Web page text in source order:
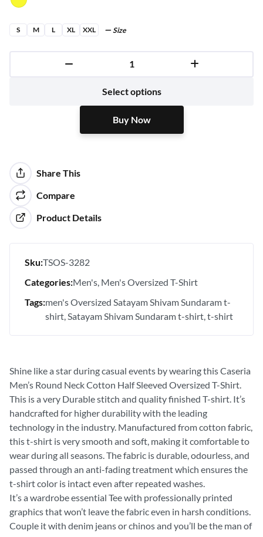
S M L XL XXL Size
Select options
Buy Now
Buy Now
Share This
Compare
Product Details
Sku:TSOS-3282
Categories:Men's Men's Oversized T-Shirt
Tags:men's Oversized Satayam Shivam Sundaram t-
shirt Satayam Shivam Sundaram t-shirt t-shirt
Shine like a star during casual events by wearing this Caseria
Men’s Round Neck Cotton Half Sleeved Oversized T-Shirt.
This is a very Durable stitch and quality finished T-shirt. It’s
handcrafted for higher durability with the leading
technology in the industry. Manufactured from cotton fabric,
this t-shirt is very smooth and soft, making it comfortable to
wear during all seasons. The fabric is durable, odourless, and
passed through an anti-fading treatment which ensures the
t-shirt color is intact even after repeated washes.
It’s a wardrobe essential Tee with professionally printed
graphics that won’t leave the fabric even in harsh conditions.
Couple it with denim jeans or chinos and you’ll be the man of